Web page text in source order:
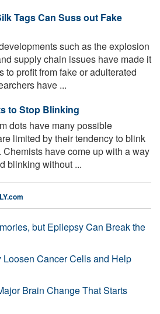
Tags Can Suss out Fake
such as the explosion
supply chain issues have made it
to profit from fake or adulterated
have ...
to Stop Blinking
dots have many possible
limited by their tendency to blink
have come up with a way
blinking without ...
but Epilepsy Can Break the
Cancer Cells and Help
Brain Change That Starts